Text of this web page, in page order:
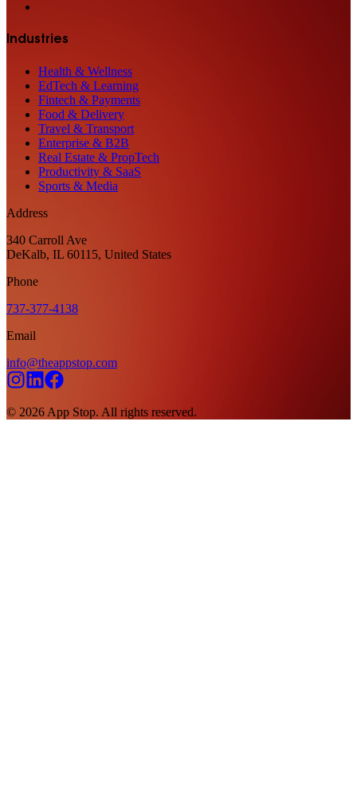
Industries
Health & Wellness
EdTech & Learning
Fintech & Payments
Food & Delivery
Travel & Transport
Enterprise & B2B
Real Estate & PropTech
Productivity & SaaS
Sports & Media
Address
340 Carroll Ave
DeKalb, IL 60115, United States
Phone
737-377-4138
Email
info@theappstop.com
© 2026 App Stop. All rights reserved.